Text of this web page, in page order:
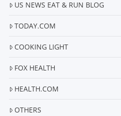
US NEWS EAT & RUN BLOG
TODAY.COM
COOKING LIGHT
FOX HEALTH
HEALTH.COM
OTHERS